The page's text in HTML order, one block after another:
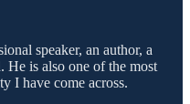
speaker, an author, a
He is also one of the most
I have come across.